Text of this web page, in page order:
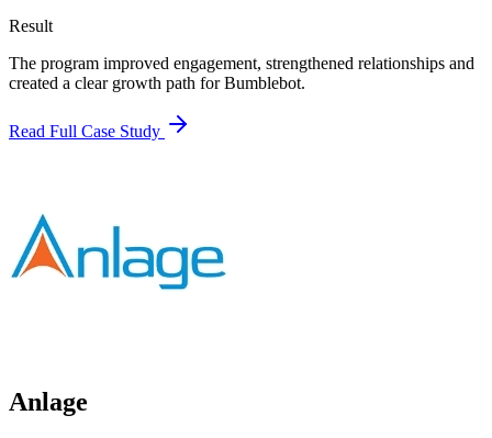
Result
The program improved engagement, strengthened relationships and
created a clear growth path for Bumblebot.
Read Full Case Study
Anlage